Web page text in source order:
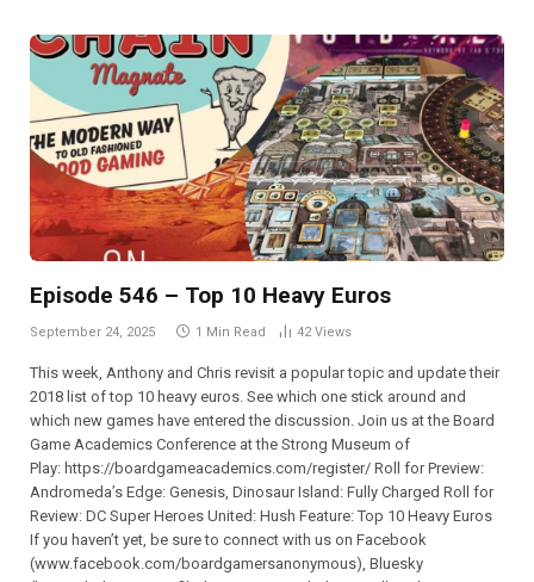
Episode 546 – Top 10 Heavy Euros
September 24, 2025 1 Min Read 42Views
This week, Anthony and Chris revisit a popular topic and update their
2018 list of top 10 heavy euros. See which one stick around and
which new games have entered the discussion. Join us at the Board
Game Academics Conference at the Strong Museum of
Play: ⁠⁠⁠⁠⁠⁠⁠⁠⁠⁠⁠⁠⁠⁠⁠⁠⁠⁠⁠⁠⁠⁠⁠⁠https://boardgameacademics.com/register/⁠⁠⁠⁠⁠⁠⁠⁠⁠⁠⁠⁠⁠⁠⁠⁠⁠⁠⁠⁠⁠⁠⁠⁠ Roll for Preview:
Andromeda’s Edge: Genesis, Dinosaur Island: Fully Charged Roll for
Review: DC Super Heroes United: Hush Feature: Top 10 Heavy Euros
If you haven’t yet, be sure to connect with us on Facebook
(⁠⁠⁠⁠⁠⁠⁠⁠⁠⁠⁠⁠⁠⁠⁠⁠⁠⁠⁠⁠⁠⁠www.facebook.com/boardgamersanonymous),⁠⁠⁠⁠⁠⁠⁠⁠⁠⁠⁠⁠⁠⁠⁠⁠⁠⁠⁠⁠⁠⁠ Bluesky